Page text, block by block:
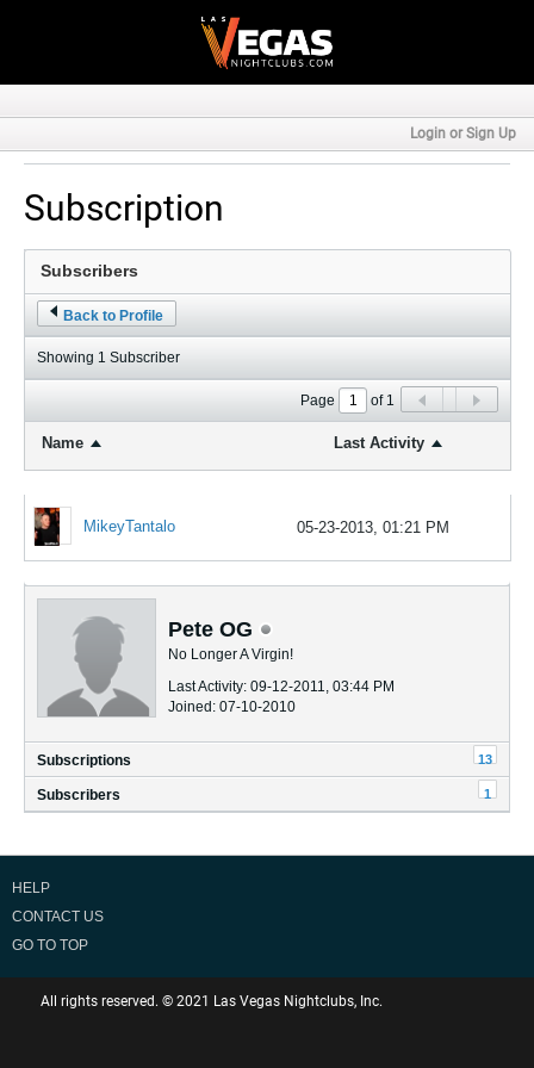
Login or Sign Up
Subscription
Back to Profile
Showing 1 Subscriber
Page of1
Name Last Activity
MikeyTantalo 05-23-2013, 01:21 PM
Pete OG
No Longer A Virgin!
Last Activity: 09-12-2011, 03:44 PM
Joined: 07-10-2010
Subscriptions 13
Subscribers 1
HELP
CONTACT US
GO TO TOP
All rights reserved. © 2021 Las Vegas Nightclubs, Inc.